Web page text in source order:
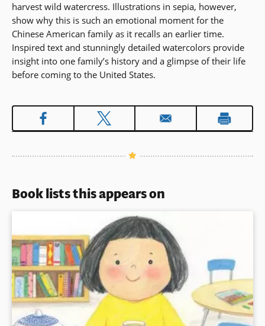
harvest wild watercress. Illustrations in sepia, however,
show why this is such an emotional moment for the
Chinese American family as it recalls an earlier time.
Inspired text and stunningly detailed watercolors provide
insight into one family’s history and a glimpse of their life
before coming to the United States.
Book lists this appears on